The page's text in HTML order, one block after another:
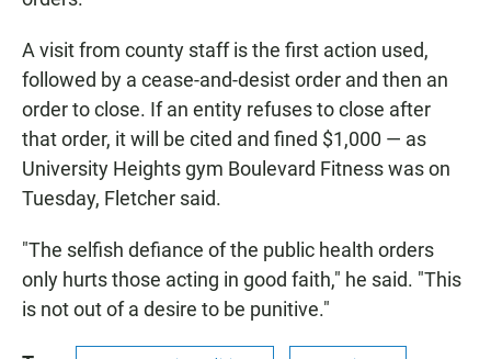
A visit from county staff is the first action used,
followed by a cease-and-desist order and then an
order to close. If an entity refuses to close after
that order, it will be cited and fined $1,000 — as
University Heights gym Boulevard Fitness was on
Tuesday, Fletcher said.
"The selfish defiance of the public health orders
only hurts those acting in good faith," he said. "This
is not out of a desire to be punitive."